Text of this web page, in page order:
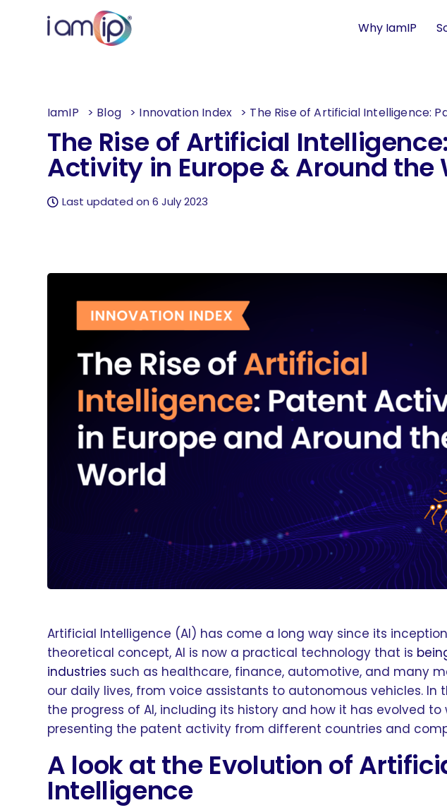
Why IamIP
IamIP > Blog > Innovation Index > The Rise of Artificial Intelligence:
The Rise of Artificial
Activity in Europe & Around the
Last updated on 6 July 2023
Artificial Intelligence (AI) has come a long way since its inception
theoretical concept, AI is now a practical technology that is
industries such as healthcare, finance, automotive, and many
our daily lives, from voice assistants to autonomous vehicles. In
the progress of AI, including its history and how it has evolved to
presenting the patent activity from different countries and
A look at the Evolution of
Intelligence